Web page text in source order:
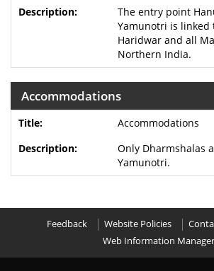
The entry point
Yamunotri is linked
Haridwar and all
Northern India.
Accommodations
Accommodations
Only Dharmshalas
Yamunotri.
Feedback Website Policies
Web Information Manager